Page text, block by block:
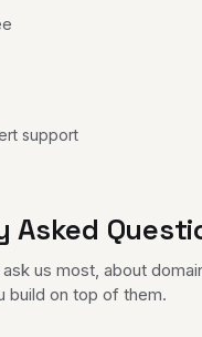
support
Asked
us most, about
build on top of them.